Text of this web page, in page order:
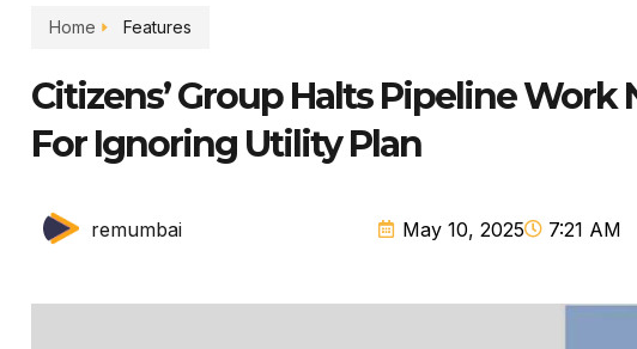
Home Features
Citizens’ Group Halts Pipeline Work
For Ignoring Utility Plan
remumbai May 10, 2025 7:21 AM